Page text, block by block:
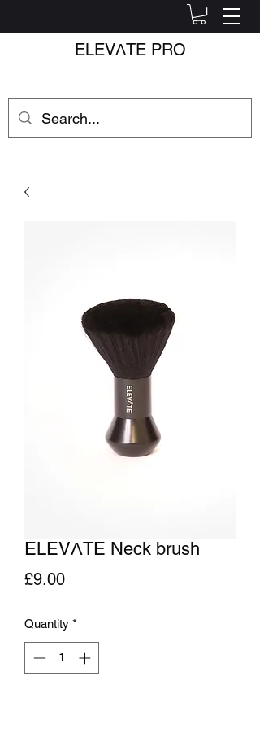
ELEVΛTE PRO
ELEVΛTE Neck brush
£9.00Price
Quantity *